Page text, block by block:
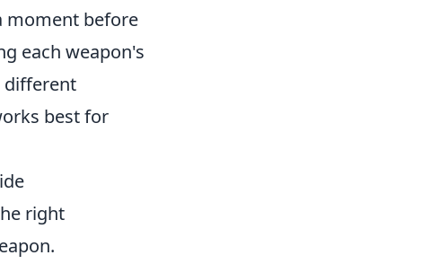
moment before
each weapon's
different
best for
right